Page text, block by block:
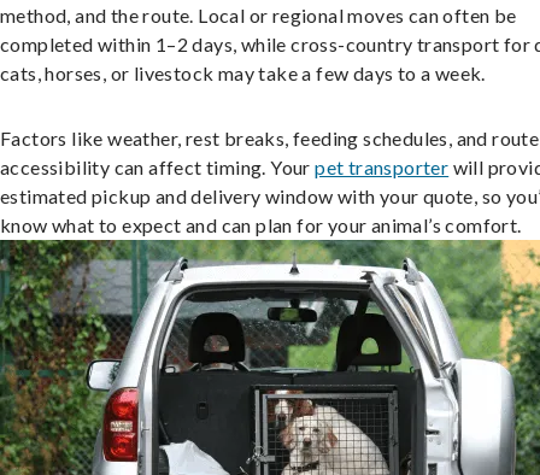
method, and the route. Local or regional moves can often be
completed within 1–2 days, while cross-country transport for
cats, horses, or livestock may take a few days to a week.
Factors like weather, rest breaks, feeding schedules, and route
accessibility can affect timing. Yourpet transporter will
estimated pickup and delivery window with your quote, so
know what to expect and can plan for your animal’s comfort.